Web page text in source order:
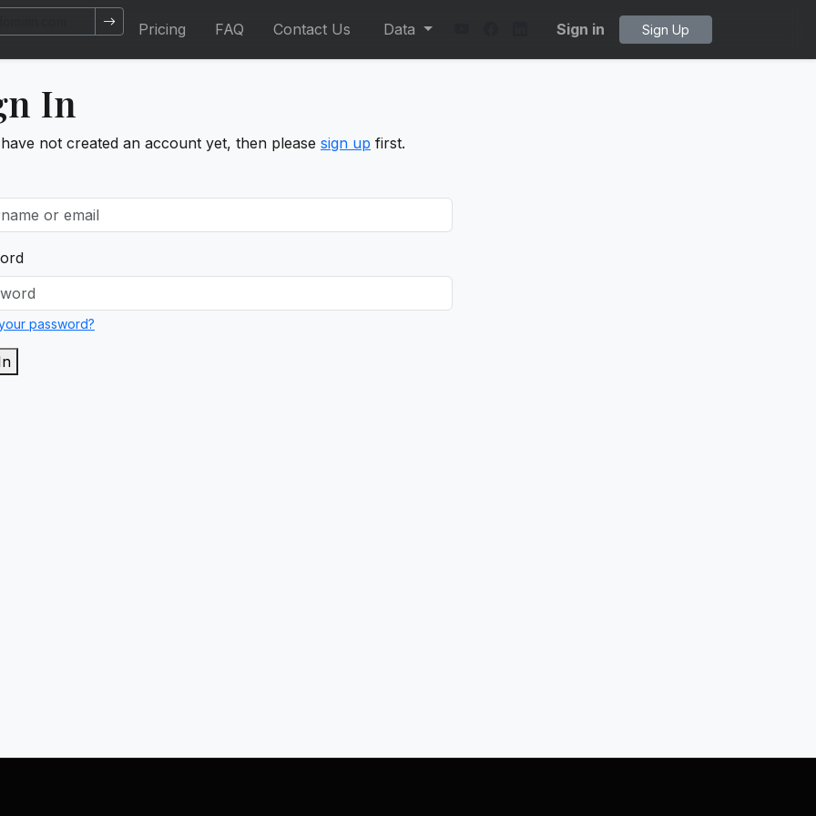
Pricing FAQ Contact Us Data Sign in Sign Up
In
not created an account yet, then please sign up first.
password?